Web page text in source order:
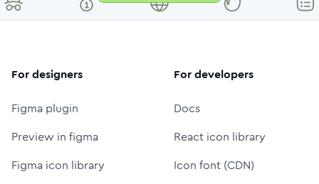
For designers
Figma plugin
Preview in figma
Figma icon library
For developers
Docs
React icon library
Icon font (CDN)